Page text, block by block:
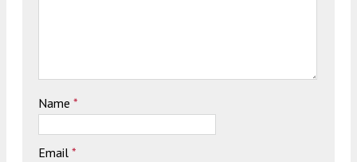
Name *
Email *